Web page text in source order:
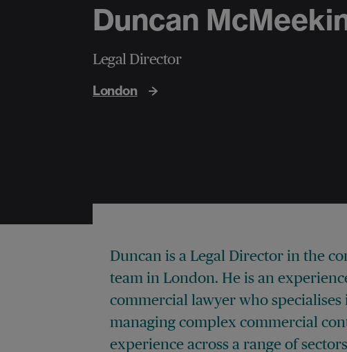
Duncan
Legal Director
London
Duncan is a Legal Director in the
team in London. He is an
commercial lawyer who
managing complex commercial
experience across a range of